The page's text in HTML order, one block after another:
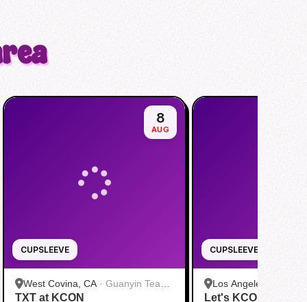
CUPSLEEVE
8
AUG
West Covina, CA · Guanyin Tea
House
TXT at KCON
CUPSLEEVE
Los Angeles, CA
Dang)
Let's KCON with